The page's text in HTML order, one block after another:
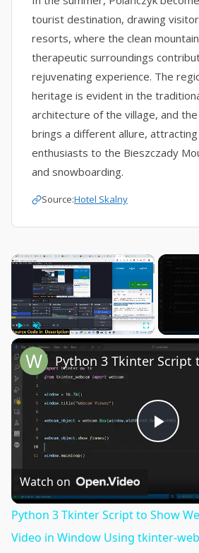
tourist destination, drawing
resorts, where the clean
therapeutic surroundings
rejuvenating experience. The
heritage is evident in the
architecture of the village, and
brings a different allure,
enthusiasts to the Bieszczady
and snowboarding.
Source:Hotel Skalny
×
Play
Watch on
Python 3 Tkinter Script to Show
Video in Window Using tkinter-